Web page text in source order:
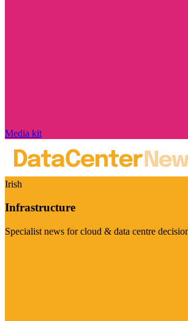
Media kit
Irish
Infrastructure
Specialist news for cloud & data centre